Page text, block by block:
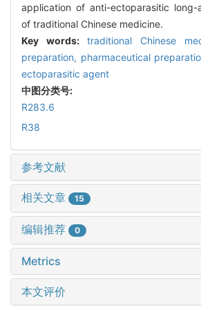
application of anti-ectoparasitic long-
of traditional Chinese medicine.
Key words: traditional Chinese
preparation, pharmaceutical
ectoparasitic agent
中图分类号:
R283.6
R38
参考文献
相关文章 15
编辑推荐 0
Metrics
本文评价